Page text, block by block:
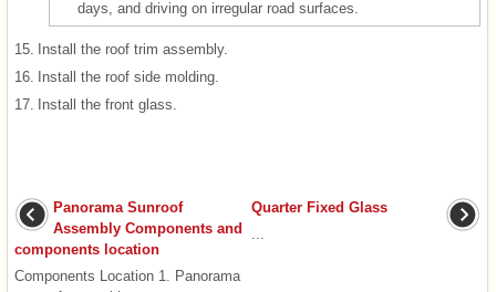
days, and driving on irregular road surfaces.
15. Install the roof trim assembly.
16. Install the roof side molding.
17. Install the front glass.
Panorama Sunroof
Assembly Components and
components location
Components Location 1. Panorama
Quarter Fixed Glass
...